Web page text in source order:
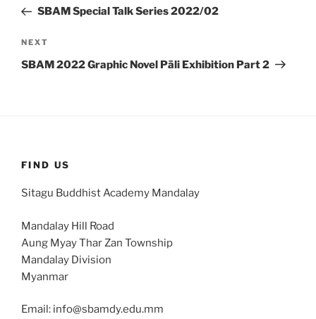
PostSBAM Special Talk Series 2022/02
Next
Post
NEXT
SBAM 2022 Graphic Novel Pāli Exhibition Part 2
FIND US
Sitagu Buddhist Academy Mandalay
Mandalay Hill Road
Aung Myay Thar Zan Township
Mandalay Division
Myanmar
Email: info@sbamdy.edu.mm